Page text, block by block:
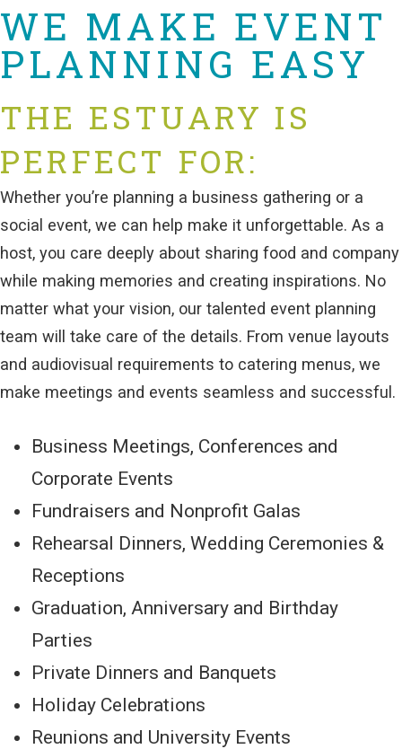
WE MAKE EVENT
PLANNING EASY
THE ESTUARY IS
PERFECT FOR:
Whether you’re planning a business gathering or a
social event, we can help make it unforgettable. As a
host, you care deeply about sharing food and company
while making memories and creating inspirations. No
matter what your vision, our talented event planning
team will take care of the details. From venue layouts
and audiovisual requirements to catering menus, we
make meetings and events seamless and successful.
Business Meetings, Conferences and
Corporate Events
Fundraisers and Nonprofit Galas
Rehearsal Dinners, Wedding Ceremonies &
Receptions
Graduation, Anniversary and Birthday
Parties
Private Dinners and Banquets
Holiday Celebrations
Reunions and University Events